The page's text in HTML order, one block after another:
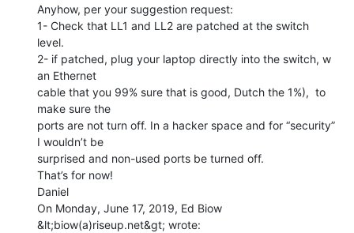
Anyhow, per your suggestion request:
1- Check that LL1 and LL2 are patched at the switch
level.
2- if patched, plug your laptop directly into the switch, w
an Ethernet
cable that you 99% sure that is good, Dutch the 1%),  to
make sure the
ports are not turn off. In a hacker space and for “security”
I wouldn’t be
surprised and non-used ports be turned off.
That’s for now!
Daniel
On Monday, June 17, 2019, Ed Biow